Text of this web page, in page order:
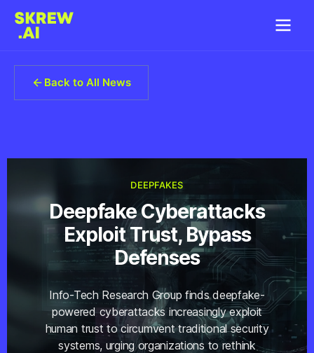
Back to All News
DEEPFAKES
Deepfake Cyberattacks
Exploit Trust, Bypass
Defenses
Info-Tech Research Group finds deepfake-
powered cyberattacks increasingly exploit
human trust to circumvent traditional security
systems, urging organizations to rethink